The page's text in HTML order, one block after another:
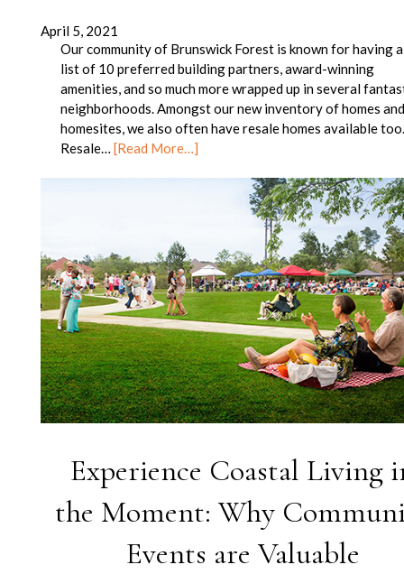
April 5, 2021
Our community of Brunswick Forest is known for having a
list of 10 preferred building partners, award-winning
amenities, and so much more wrapped up in several
neighborhoods. Amongst our new inventory of homes
homesites, we also often have resale homes available
Resale…[Read More…]
Experience Coastal Living
the Moment: Why
Events are Valuable